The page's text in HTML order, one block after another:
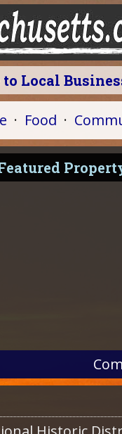
Local
· Food ·